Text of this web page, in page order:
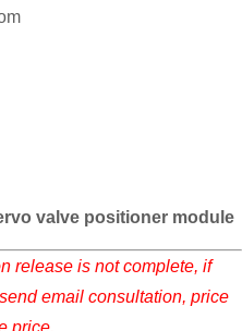
valve positioner module
release is not complete, if
email consultation, price
price.